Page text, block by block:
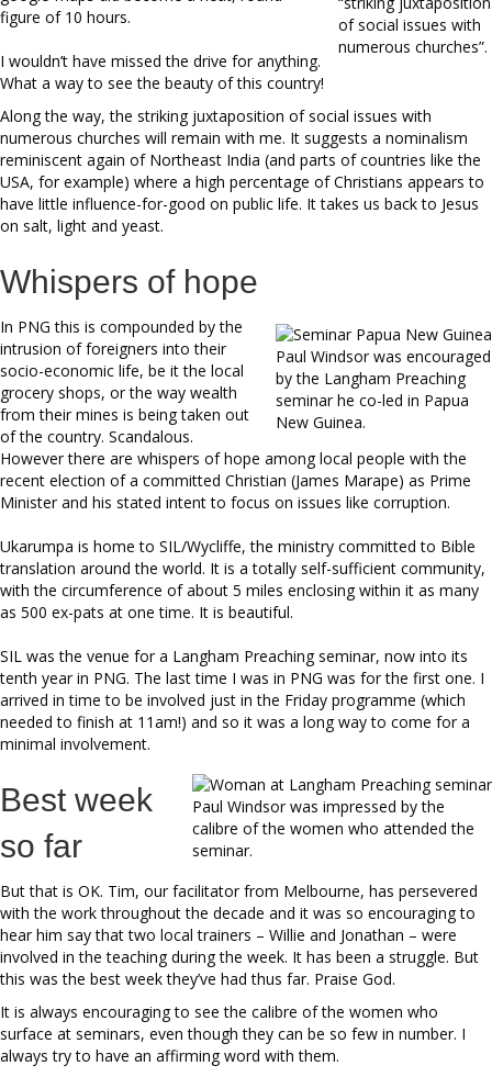
of social issues with
numerous churches”.
figure of 10 hours.
I wouldn’t have missed the drive for anything.
What a way to see the beauty of this country!
Along the way, the striking juxtaposition of social issues with
numerous churches will remain with me. It suggests a nominalism
reminiscent again of Northeast India (and parts of countries like the
USA, for example) where a high percentage of Christians appears to
have little influence-for-good on public life. It takes us back to Jesus
on salt, light and yeast.
Whispers of hope
Paul Windsor was encouraged
by the Langham Preaching
seminar he co-led in Papua
New Guinea.
In PNG this is compounded by the
intrusion of foreigners into their
socio-economic life, be it the local
grocery shops, or the way wealth
from their mines is being taken out
of the country. Scandalous.
However there are whispers of hope among local people with the
recent election of a committed Christian (James Marape) as Prime
Minister and his stated intent to focus on issues like corruption.
Ukarumpa is home to SIL/Wycliffe, the ministry committed to Bible
translation around the world. It is a totally self-sufficient community,
with the circumference of about 5 miles enclosing within it as many
as 500 ex-pats at one time. It is beautiful.
SIL was the venue for a Langham Preaching seminar, now into its
tenth year in PNG. The last time I was in PNG was for the first one. I
arrived in time to be involved just in the Friday programme (which
needed to finish at 11am!) and so it was a long way to come for a
minimal involvement.
Paul Windsor was impressed by the
calibre of the women who attended the
seminar.
Best week
so far
But that is OK. Tim, our facilitator from Melbourne, has persevered
with the work throughout the decade and it was so encouraging to
hear him say that two local trainers – Willie and Jonathan – were
involved in the teaching during the week. It has been a struggle. But
this was the best week they’ve had thus far. Praise God.
It is always encouraging to see the calibre of the women who
surface at seminars, even though they can be so few in number. I
always try to have an affirming word with them.